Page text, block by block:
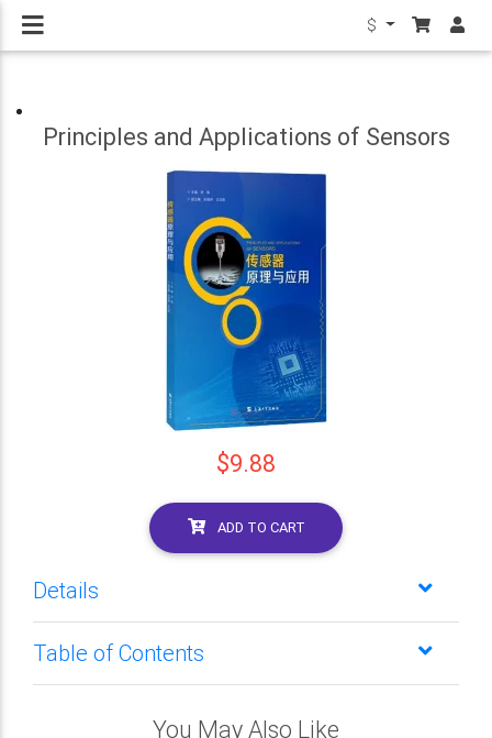
$
Principles and Applications of Sensors
$9.88
ADD TO CART
Details
Table of Contents
You May Also Like